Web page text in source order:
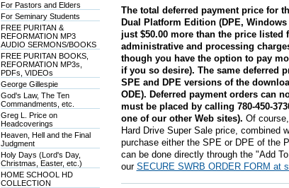
For Pastors and Elders
For Seminary Students
FREE PURITAN &
REFORMATION MP3
AUDIO SERMONS/BOOKS
FREE PURITAN BOOKS,
REFORMATION MP3s,
PDFs, VIDEOs
George Gillespie
God's Law, The Ten
Commandments, etc.
Greg L. Price on
Headcoverings
Heaven, Hell and the Final
Judgment
Holy Days (Lord's Day,
Christmas, Easter, etc.)
HOME SCHOOL HD
COLLECTION
The total deferred payment price for
Dual Platform Edition (DPE,
just $50.00 more than the price
administrative and processing
though you have the option to pay
if you so desire). The same deferred
SPE and DPE versions of the
ODE). Deferred payment orders can
must be placed by calling 780-450-
one of our other Web sites). Of course,
Hard Drive Super Sale price, combined
purchase either the SPE or DPE of the
can be done directly through the "Add
our SECURE SWRB ORDER FORM at